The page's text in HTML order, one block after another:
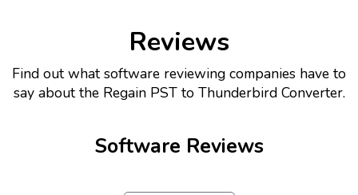
Reviews
Find out what software reviewing companies have to
say about the Regain PST to Thunderbird Converter.
Software Reviews